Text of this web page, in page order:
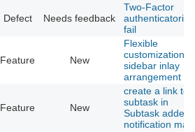
Defect Needs feedback
Two-Factor
authenticatorion
fail
Feature New
Flexible
customization of
sidebar inlay
arrangement
Feature New
create a link to
subtask in
Subtask added
notification mail.